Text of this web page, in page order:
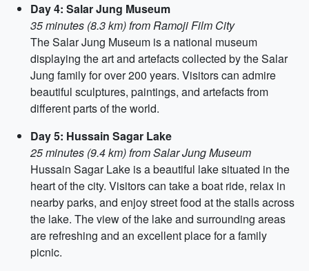
Day 4: Salar Jung Museum
35 minutes (8.3 km) from Ramoji Film City
The Salar Jung Museum is a national museum
displaying the art and artefacts collected by the Salar
Jung family for over 200 years. Visitors can admire
beautiful sculptures, paintings, and artefacts from
different parts of the world.
Day 5: Hussain Sagar Lake
25 minutes (9.4 km) from Salar Jung Museum
Hussain Sagar Lake is a beautiful lake situated in the
heart of the city. Visitors can take a boat ride, relax in
nearby parks, and enjoy street food at the stalls across
the lake. The view of the lake and surrounding areas
are refreshing and an excellent place for a family
picnic.